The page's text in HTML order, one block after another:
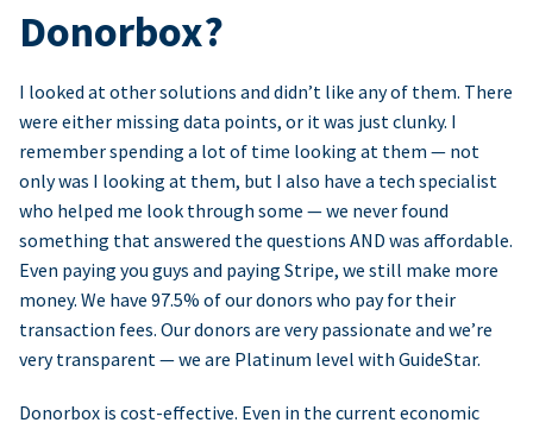
Donorbox?
I looked at other solutions and didn’t like any of them. There
were either missing data points, or it was just clunky. I
remember spending a lot of time looking at them — not
only was I looking at them, but I also have a tech specialist
who helped me look through some — we never found
something that answered the questions AND was affordable.
Even paying you guys and paying Stripe, we still make more
money. We have 97.5% of our donors who pay for their
transaction fees. Our donors are very passionate and we’re
very transparent — we are Platinum level with GuideStar.
Donorbox is cost-effective. Even in the current economic